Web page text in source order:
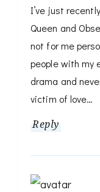
I’ve just
Queen and
not for me
people with my
drama and
victim of love…
Reply